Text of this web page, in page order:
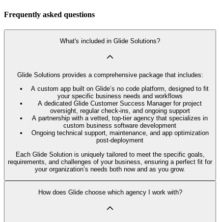
Frequently asked questions
What's included in Glide Solutions?
Glide Solutions provides a comprehensive package that includes:
A custom app built on Glide’s no code platform, designed to fit
your specific business needs and workflows
A dedicated Glide Customer Success Manager for project
oversight, regular check-ins, and ongoing support
A partnership with a vetted, top-tier agency that specializes in
custom business software development
Ongoing technical support, maintenance, and app optimization
post-deployment
Each Glide Solution is uniquely tailored to meet the specific goals,
requirements, and challenges of your business, ensuring a perfect fit for
your organization’s needs both now and as you grow.
How does Glide choose which agency I work with?